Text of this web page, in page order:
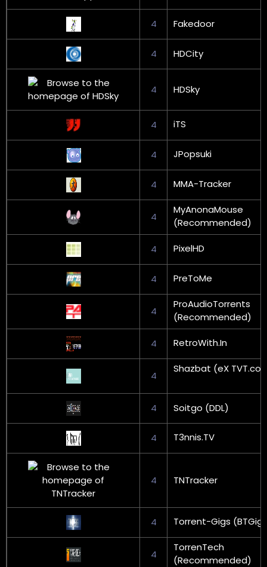
4 Fakedoor
4 HDCity
4 HDSky
4 iTS
4 JPopsuki
4 MMA-Tracker
4
MyAnonaMouse
(Recommended)
4 PixelHD
4 PreToMe
4
ProAudioTorrents
(Recommended)
4 RetroWith.In
4
Shazbat (eX
4 Soitgo (DDL)
4 T3nnis.TV
4 TNTracker
4 Torrent-Gigs
4
TorrenTech
(Recommended)